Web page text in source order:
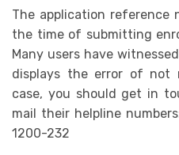
The application reference
the time of submitting
Many users have
displays the error of not
case, you should get in
mail their helpline
1200-232